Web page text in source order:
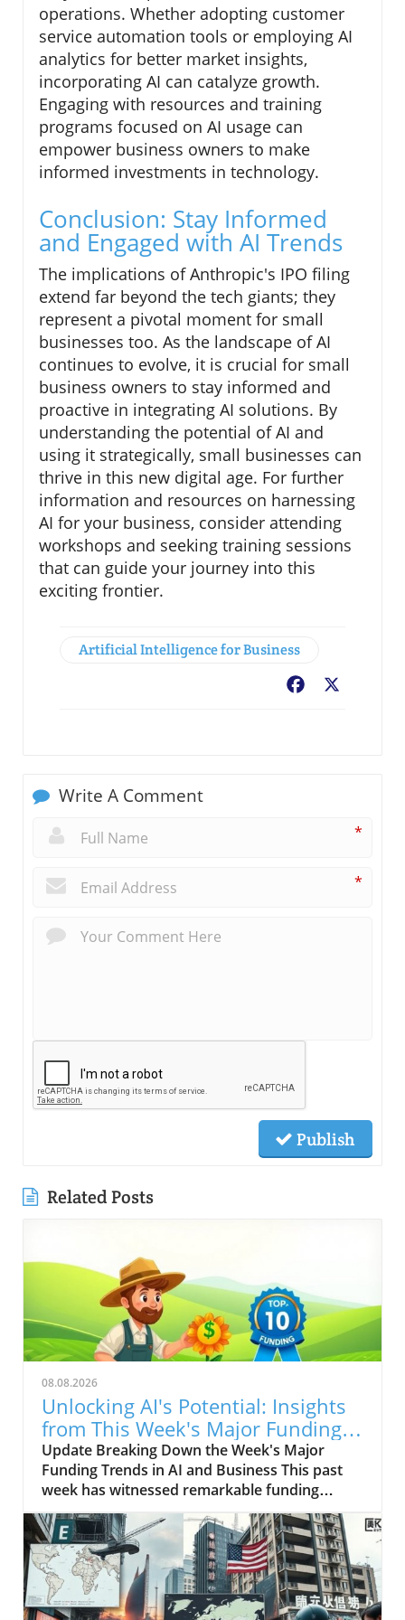
operations. Whether adopting customer
service automation tools or employing AI
analytics for better market insights,
incorporating AI can catalyze growth.
Engaging with resources and training
programs focused on AI usage can
empower business owners to make
informed investments in technology.
Conclusion: Stay Informed
and Engaged with AI Trends
The implications of Anthropic's IPO filing
extend far beyond the tech giants; they
represent a pivotal moment for small
businesses too. As the landscape of AI
continues to evolve, it is crucial for small
business owners to stay informed and
proactive in integrating AI solutions. By
understanding the potential of AI and
using it strategically, small businesses can
thrive in this new digital age. For further
information and resources on harnessing
AI for your business, consider attending
workshops and seeking training sessions
that can guide your journey into this
exciting frontier.
Artificial Intelligence for Business
Facebook
Write A Comment
*
*
Publish
Related Posts
08.08.2026
Unlocking AI's Potential: Insights
from This Week's Major Funding
in Tech
Update Breaking Down the Week's Major
Funding Trends in AI and Business This past
week has witnessed remarkable funding
rounds across various sectors, particularly in
artificial intelligence (AI). The rapid evolution
of AI technology is reshaping the business
landscape, with companies investing heavily in
innovations that promise to enhance
productivity and create new markets. For